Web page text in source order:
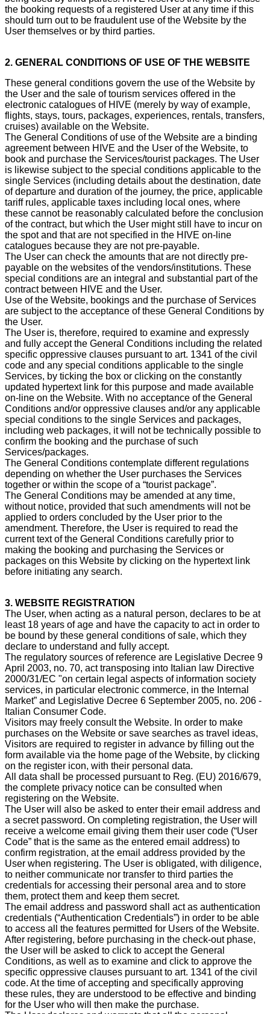
the booking requests of a registered User at any time if this
should turn out to be fraudulent use of the Website by the
User themselves or by third parties.
2. GENERAL CONDITIONS OF USE OF THE WEBSITE
These general conditions govern the use of the Website by
the User and the sale of tourism services offered in the
electronic catalogues of HIVE (merely by way of example,
flights, stays, tours, packages, experiences, rentals, transfers,
cruises) available on the Website.
The General Conditions of use of the Website are a binding
agreement between HIVE and the User of the Website, to
book and purchase the Services/tourist packages. The User
is likewise subject to the special conditions applicable to the
single Services (including details about the destination, date
of departure and duration of the journey, the price, applicable
tariff rules, applicable taxes including local ones, where
these cannot be reasonably calculated before the conclusion
of the contract, but which the User might still have to incur on
the spot and that are not specified in the HIVE on-line
catalogues because they are not pre-payable.
The User can check the amounts that are not directly pre-
payable on the websites of the vendors/institutions. These
special conditions are an integral and substantial part of the
contract between HIVE and the User.
Use of the Website, bookings and the purchase of Services
are subject to the acceptance of these General Conditions by
the User.
The User is, therefore, required to examine and expressly
and fully accept the General Conditions including the related
specific oppressive clauses pursuant to art. 1341 of the civil
code and any special conditions applicable to the single
Services, by ticking the box or clicking on the constantly
updated hypertext link for this purpose and made available
on-line on the Website. With no acceptance of the General
Conditions and/or oppressive clauses and/or any applicable
special conditions to the single Services and packages,
including web packages, it will not be technically possible to
confirm the booking and the purchase of such
Services/packages.
The General Conditions contemplate different regulations
depending on whether the User purchases the Services
together or within the scope of a “tourist package”.
The General Conditions may be amended at any time,
without notice, provided that such amendments will not be
applied to orders concluded by the User prior to the
amendment. Therefore, the User is required to read the
current text of the General Conditions carefully prior to
making the booking and purchasing the Services or
packages on this Website by clicking on the hypertext link
before initiating any search.
3. WEBSITE REGISTRATION
The User, when acting as a natural person, declares to be at
least 18 years of age and have the capacity to act in order to
be bound by these general conditions of sale, which they
declare to understand and fully accept.
The regulatory sources of reference are Legislative Decree 9
April 2003, no. 70, act transposing into Italian law Directive
2000/31/EC "on certain legal aspects of information society
services, in particular electronic commerce, in the Internal
Market” and Legislative Decree 6 September 2005, no. 206 -
Italian Consumer Code.
Visitors may freely consult the Website. In order to make
purchases on the Website or save searches as travel ideas,
Visitors are required to register in advance by filling out the
form available via the home page of the Website, by clicking
on the register icon, with their personal data.
All data shall be processed pursuant to Reg. (EU) 2016/679,
the complete privacy notice can be consulted when
registering on the Website.
The User will also be asked to enter their email address and
a secret password. On completing registration, the User will
receive a welcome email giving them their user code (“User
Code” that is the same as the entered email address) to
confirm registration, at the email address provided by the
User when registering. The User is obligated, with diligence,
to neither communicate nor transfer to third parties the
credentials for accessing their personal area and to store
them, protect them and keep them secret.
The email address and password shall act as authentication
credentials (“Authentication Credentials”) in order to be able
to access all the features permitted for Users of the Website.
After registering, before purchasing in the check-out phase,
the User will be asked to click to accept the General
Conditions, as well as to examine and click to approve the
specific oppressive clauses pursuant to art. 1341 of the civil
code. At the time of accepting and specifically approving
these rules, they are understood to be effective and binding
for the User who will then make the purchase.